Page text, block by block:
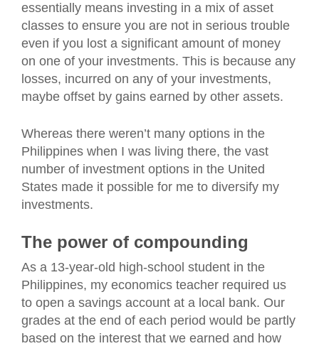
essentially means investing in a mix of asset
classes to ensure you are not in serious trouble
even if you lost a significant amount of money
on one of your investments. This is because any
losses, incurred on any of your investments,
maybe offset by gains earned by other assets.
Whereas there weren’t many options in the
Philippines when I was living there, the vast
number of investment options in the United
States made it possible for me to diversify my
investments.
The power of compounding
As a 13-year-old high-school student in the
Philippines, my economics teacher required us
to open a savings account at a local bank. Our
grades at the end of each period would be partly
based on the interest that we earned and how